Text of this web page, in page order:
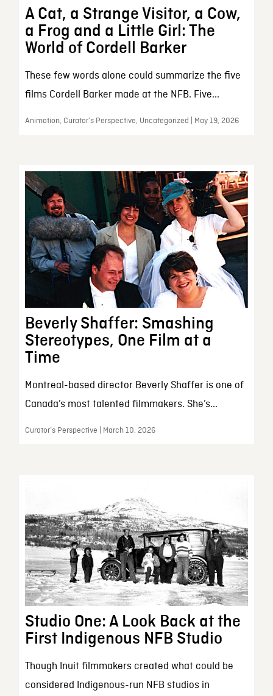
A Cat, a Strange Visitor, a Cow,
a Frog and a Little Girl: The
World of Cordell Barker
These few words alone could summarize the five
films Cordell Barker made at the NFB. Five...
Animation, Curator’s Perspective, Uncategorized | May 19, 2026
Beverly Shaffer: Smashing
Stereotypes, One Film at a
Time
Montreal-based director Beverly Shaffer is one of
Canada’s most talented filmmakers. She’s...
Curator’s Perspective | March 10, 2026
Studio One: A Look Back at the
First Indigenous NFB Studio
Though Inuit filmmakers created what could be
considered Indigenous-run NFB studios in